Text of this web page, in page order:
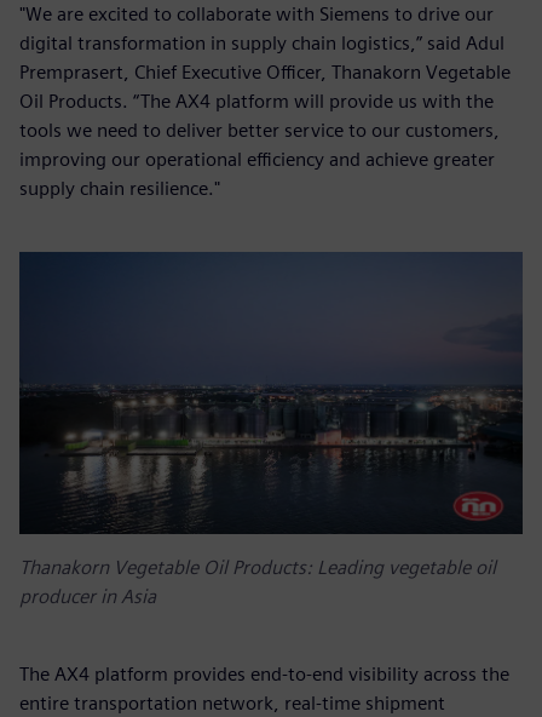
"We are excited to collaborate with Siemens to drive our
digital transformation in supply chain logistics,” said Adul
Premprasert, Chief Executive Officer, Thanakorn Vegetable
Oil Products. “The AX4 platform will provide us with the
tools we need to deliver better service to our customers,
improving our operational efficiency and achieve greater
supply chain resilience."
Thanakorn Vegetable Oil Products: Leading vegetable oil
producer in Asia
The AX4 platform provides end-to-end visibility across the
entire transportation network, real-time shipment